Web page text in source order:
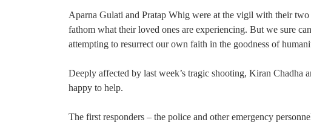
Aparna Gulati and Pratap Whig were at the vigil with their
fathom what their loved ones are experiencing. But we sure
attempting to resurrect our own faith in the goodness of
Deeply affected by last week’s tragic shooting, Kiran
happy to help.
The first responders – the police and other emergency